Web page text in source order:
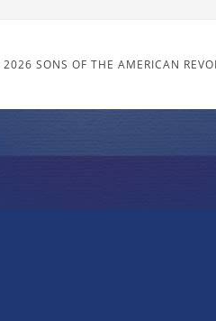
SONS OF THE AMERICAN